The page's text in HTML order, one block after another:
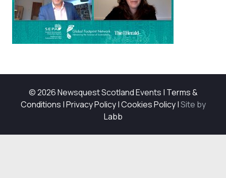
© 2026 Newsquest Scotland Events | Terms &
Conditions |Privacy Policy|Cookies Policy|Site by
Labb